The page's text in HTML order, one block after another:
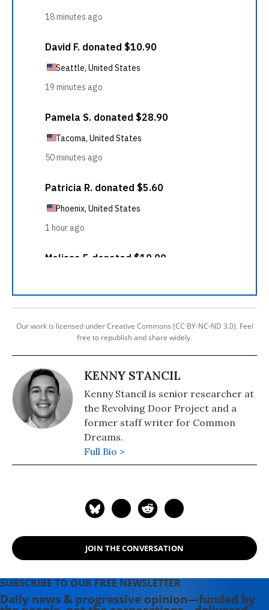
Our work is licensed under Creative Commons (CC BY-NC-ND 3.0). Feel
free to republish and share widely.
KENNY STANCIL
Kenny Stancil is senior researcher at
the Revolving Door Project and a
former staff writer for Common
Dreams.
Full Bio >
JOIN THE CONVERSATION
SUBSCRIBE TO OUR FREE NEWSLETTER
Daily news & progressive opinion—funded by